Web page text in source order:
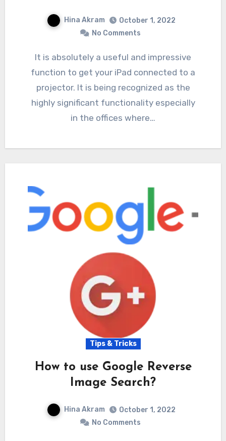
Hina Akram
October 1, 2022
No Comments
It is absolutely a useful and impressive
function to get your iPad connected to a
projector. It is being recognized as the
highly significant functionality especially
in the offices where…
Tips & Tricks
How to use Google Reverse
Image Search?
Hina Akram
October 1, 2022
No Comments